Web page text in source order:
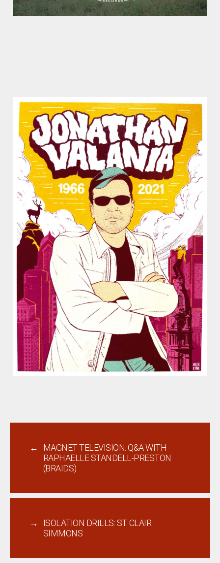
←
MAGNET TELEVISION: Q&A WITH
RAPHAELLE STANDELL-PRESTON
(BRAIDS)
→
ISOLATION DRILLS: ST. CLAIR
SIMMONS